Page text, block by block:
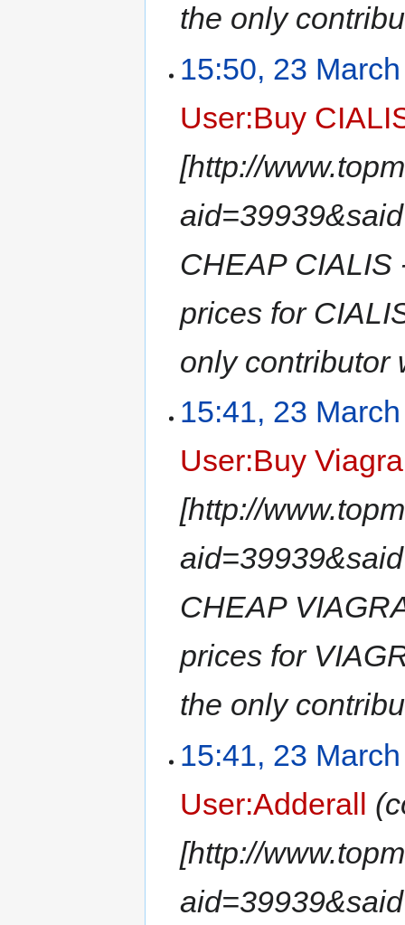
the only
15:50, 23
User:Buy
[http://
CHEAP CIALIS
prices for
only contributor
15:41, 23
User:Buy Viagra
[http://
CHEAP
prices for
the only
15:41, 23
User:Adderall
[http://